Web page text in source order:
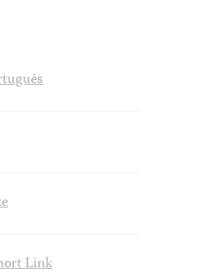
Link